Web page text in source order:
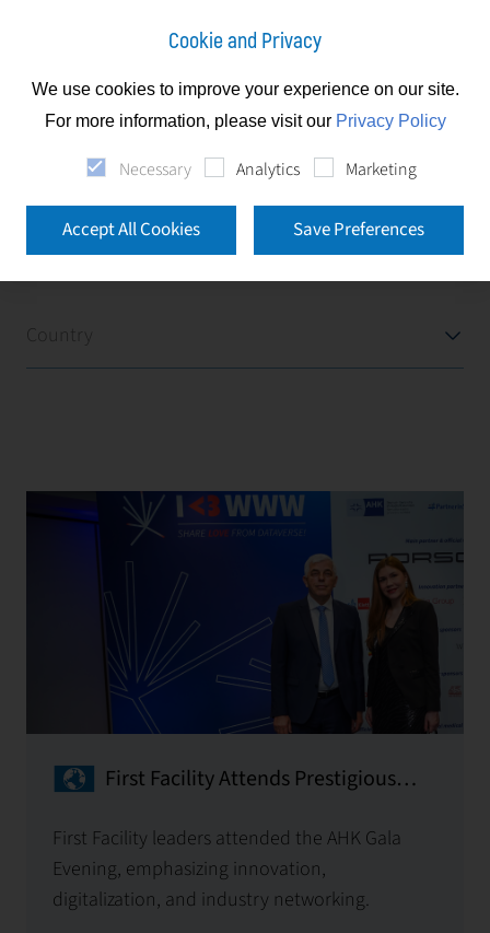
News
News
First Facility Attends Prestigious
First Facility leaders attended the AHK Gala
Evening, emphasizing innovation,
digitalization, and industry networking.
Cookie and Privacy
We use cookies to improve your experience on our site.
For more information, please visit our Privacy Policy
Necessary Analytics Marketing
Accept All Cookies Save Preferences